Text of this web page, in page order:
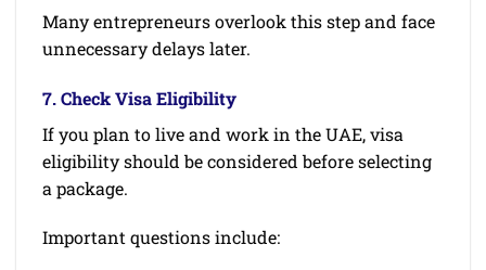
Many entrepreneurs overlook this step and face
unnecessary delays later.
7. Check Visa Eligibility
If you plan to live and work in the UAE, visa
eligibility should be considered before selecting
a package.
Important questions include: